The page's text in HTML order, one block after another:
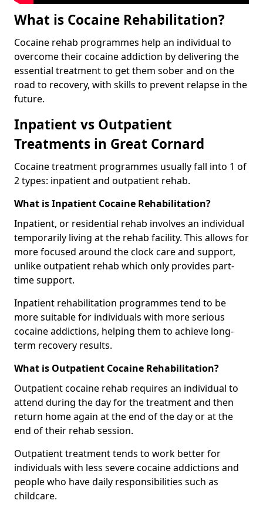
What is Cocaine Rehabilitation?
Cocaine rehab programmes help an individual to
overcome their cocaine addiction by delivering the
essential treatment to get them sober and on the
road to recovery, with skills to prevent relapse in the
future.
Inpatient vs Outpatient
Treatments in Great Cornard
Cocaine treatment programmes usually fall into 1 of
2 types: inpatient and outpatient rehab.
What is Inpatient Cocaine Rehabilitation?
Inpatient, or residential rehab involves an individual
temporarily living at the rehab facility. This allows for
more focused around the clock care and support,
unlike outpatient rehab which only provides part-
time support.
Inpatient rehabilitation programmes tend to be
more suitable for individuals with more serious
cocaine addictions, helping them to achieve long-
term recovery results.
What is Outpatient Cocaine Rehabilitation?
Outpatient cocaine rehab requires an individual to
attend during the day for the treatment and then
return home again at the end of the day or at the
end of their rehab session.
Outpatient treatment tends to work better for
individuals with less severe cocaine addictions and
people who have daily responsibilities such as
childcare.